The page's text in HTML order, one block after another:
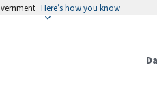
Here’s how you know